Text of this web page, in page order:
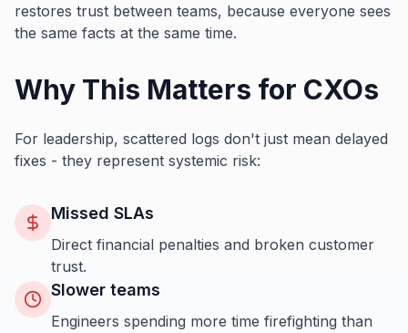
restores trust between teams, because everyone sees
the same facts at the same time.
Why This Matters for CXOs
For leadership, scattered logs don't just mean delayed
fixes - they represent systemic risk:
Missed SLAs
Direct financial penalties and broken customer
trust.
Slower teams
Engineers spending more time firefighting than